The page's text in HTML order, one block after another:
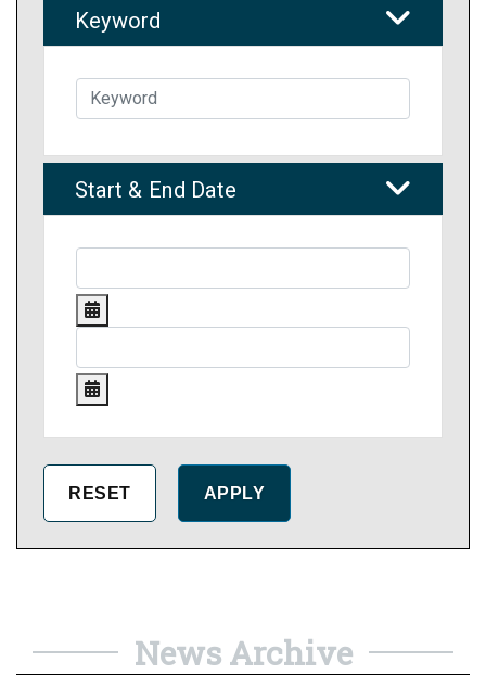
Keyword
Start & End Date
News Archive